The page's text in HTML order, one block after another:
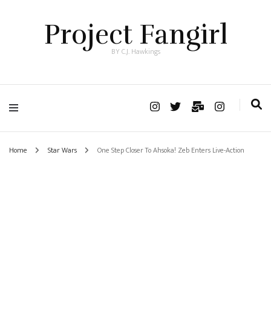
Project Fangirl
BY C.J. Hawkings
Home Star Wars One Step Closer To Ahsoka! Zeb Enters Live-Action